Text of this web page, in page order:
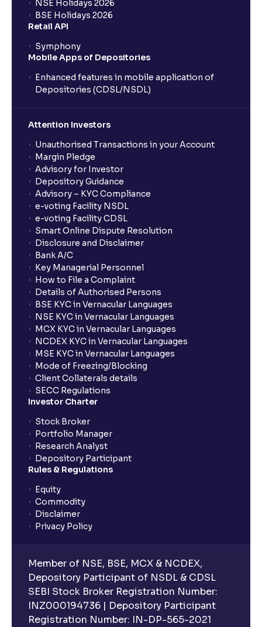
What is a SIP (Systematic Investment Plan)?
How can I start a SIP with Ventura?
How do I stop a SIP?
What is Switch in mutual funds?
How long will it take for the mutual fund units to
show up in my portfolio?
What is NAV in Mutual Funds?
What is exit load in mutual funds?
How do I calculate the Exit Load of my Mutual Fund
investments?
What is CAGR?
What is an ELSS fund, and how do they help in tax
planning?
What is lock-in period in mutual fund investment?
What are closed-end funds?
What is indexation?
Can I invest in Gold via Mutual Funds?
NSE Holidays 2026
BSE Holidays 2026
Retail API
Symphony
Mobile Apps of Depositories
Enhanced features in mobile application of
Depositories (CDSL/NSDL)
Attention Investors
Unauthorised Transactions in your Account
Margin Pledge
Advisory for Investor
Depository Guidance
Advisory – KYC Compliance
e-voting Facility NSDL
e-voting Facility CDSL
Smart Online Dispute Resolution
Disclosure and Disclaimer
Bank A/C
Key Managerial Personnel
How to File a Complaint
Details of Authorised Persons
BSE KYC in Vernacular Languages
NSE KYC in Vernacular Languages
MCX KYC in Vernacular Languages
NCDEX KYC in Vernacular Languages
MSE KYC in Vernacular Languages
Mode of Freezing/Blocking
Client Collaterals details
SECC Regulations
Investor Charter
Stock Broker
Portfolio Manager
Research Analyst
Depository Participant
Rules & Regulations
Equity
Commodity
Disclaimer
Privacy Policy
Member of NSE, BSE, MCX & NCDEX,
Depository Participant of NSDL & CDSL
SEBI Stock Broker Registration Number:
INZ000194736 | Depository Participant
Registration Number: IN-DP-565-2021